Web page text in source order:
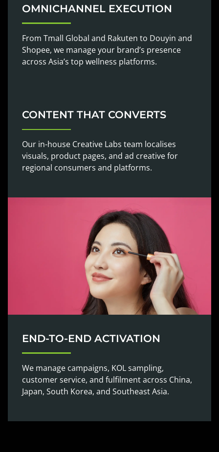
OMNICHANNEL EXECUTION
From Tmall Global and Rakuten to Douyin and
Shopee, we manage your brand’s presence
across Asia’s top wellness platforms.
CONTENT THAT CONVERTS
Our in-house Creative Labs team localises
visuals, product pages, and ad creative for
regional consumers and platforms.
END-TO-END ACTIVATION
We manage campaigns, KOL sampling,
customer service, and fulfilment across China,
Japan, South Korea, and Southeast Asia.